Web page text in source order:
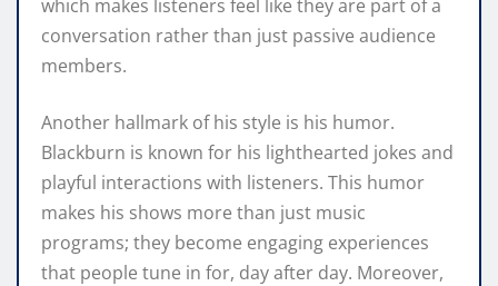
which makes listeners feel like they are part of a
conversation rather than just passive audience
members.
Another hallmark of his style is his humor.
Blackburn is known for his lighthearted jokes and
playful interactions with listeners. This humor
makes his shows more than just music
programs; they become engaging experiences
that people tune in for, day after day. Moreover,